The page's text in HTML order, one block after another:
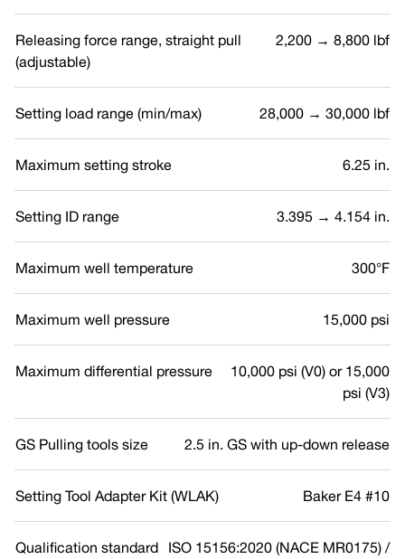
Releasing force range, straight pull
(adjustable)
2,200 → 8,800 lbf
Setting load range (min/max) 28,000 → 30,000 lbf
Maximum setting stroke 6.25 in.
Setting ID range 3.395 → 4.154 in.
Maximum well temperature 300°F
Maximum well pressure 15,000 psi
Maximum differential pressure
10,000 psi (V0) or 15,000
psi (V3)
GS Pulling tools size 2.5 in. GS with up-down release
Setting Tool Adapter Kit (WLAK) Baker E4 #10
Qualification standard
ISO 15156:2020 (NACE MR0175) /